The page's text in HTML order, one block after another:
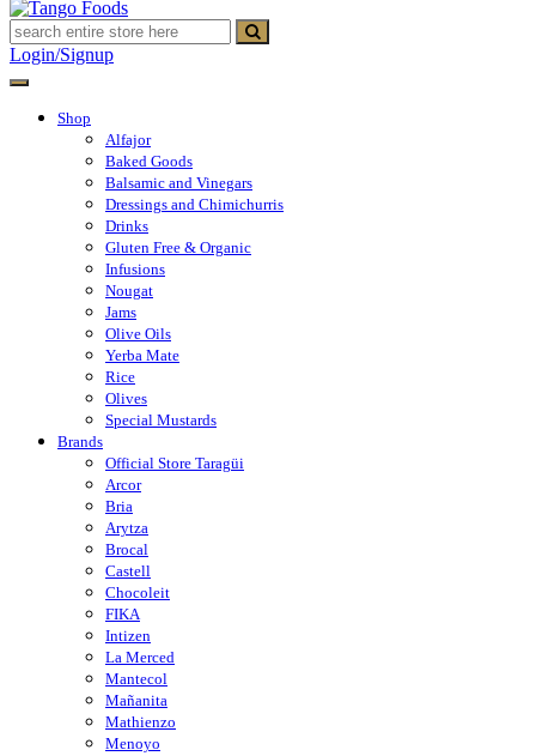
Tango Foods
Tienda de comestibles
Login/Signup
Shop
Alfajor
Baked Goods
Balsamic and Vinegars
Dressings and Chimichurris
Drinks
Gluten Free & Organic
Infusions
Nougat
Jams
Olive Oils
Yerba Mate
Rice
Olives
Special Mustards
Brands
Official Store Taragüi
Arcor
Bria
Arytza
Brocal
Castell
Chocoleit
FIKA
Intizen
La Merced
Mantecol
Mañanita
Mathienzo
Menoyo